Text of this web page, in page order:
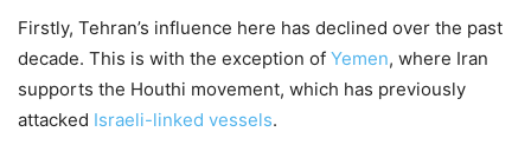
Firstly, Tehran’s influence here has declined over the past
decade. This is with the exception of Yemen, where Iran
supports the Houthi movement, which has previously
attacked Israeli-linked vessels.